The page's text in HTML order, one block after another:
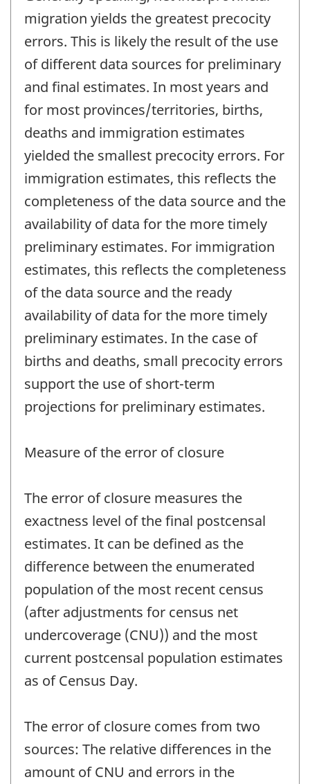
migration yields the greatest precocity
errors. This is likely the result of the use
of different data sources for preliminary
and final estimates. In most years and
for most provinces/territories, births,
deaths and immigration estimates
yielded the smallest precocity errors. For
immigration estimates, this reflects the
completeness of the data source and the
availability of data for the more timely
preliminary estimates. For immigration
estimates, this reflects the completeness
of the data source and the ready
availability of data for the more timely
preliminary estimates. In the case of
births and deaths, small precocity errors
support the use of short-term
projections for preliminary estimates.
Measure of the error of closure
The error of closure measures the
exactness level of the final postcensal
estimates. It can be defined as the
difference between the enumerated
population of the most recent census
(after adjustments for census net
undercoverage (CNU)) and the most
current postcensal population estimates
as of Census Day.
The error of closure comes from two
sources: The relative differences in the
amount of CNU and errors in the